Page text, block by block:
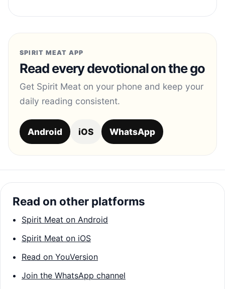
SPIRIT MEAT APP
Read every devotional on the go
Get Spirit Meat on your phone and keep your
daily reading consistent.
Android iOS WhatsApp
Read on other platforms
Spirit Meat on Android
Spirit Meat on iOS
Read on YouVersion
Join the WhatsApp channel